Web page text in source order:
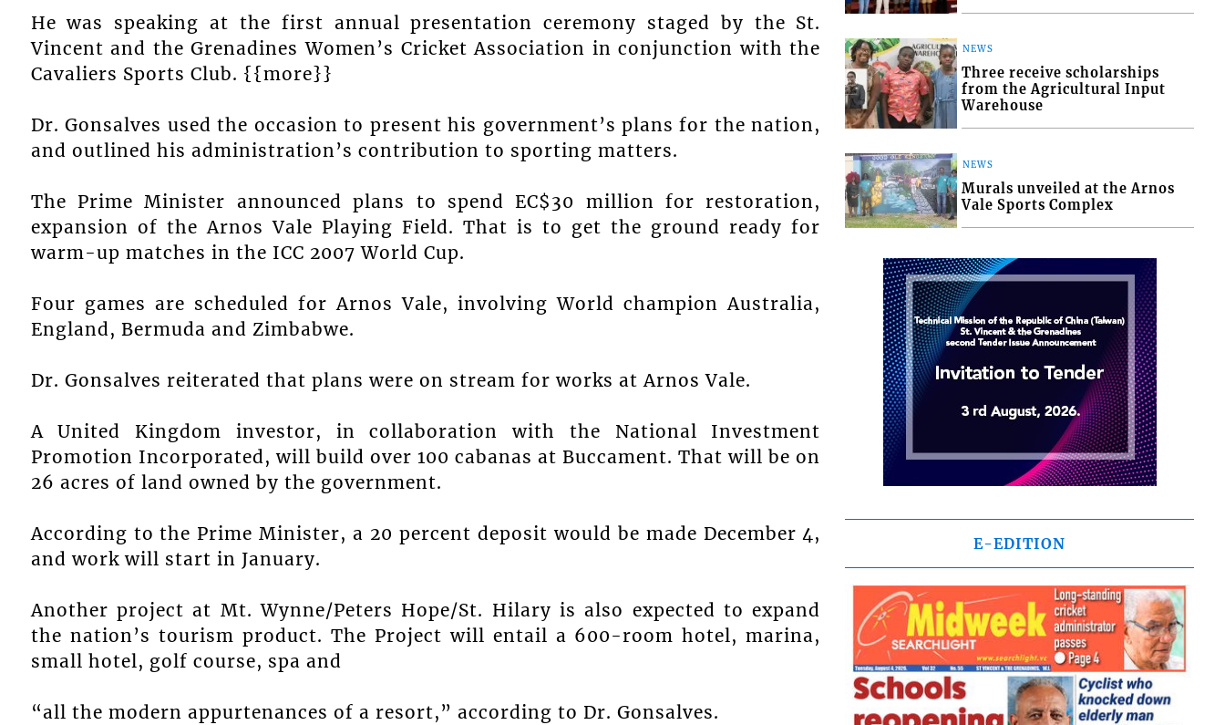
He was speaking at the first annual presentation ceremony staged by the St.
Vincent and the Grenadines Women’s Cricket Association in conjunction with the
Cavaliers Sports Club. {{more}}
Dr. Gonsalves used the occasion to present his government’s plans for the nation,
and outlined his administration’s contribution to sporting matters.
The Prime Minister announced plans to spend EC$30 million for restoration,
expansion of the Arnos Vale Playing Field. That is to get the ground ready for
warm-up matches in the ICC 2007 World Cup.
Four games are scheduled for Arnos Vale, involving World champion Australia,
England, Bermuda and Zimbabwe.
Dr. Gonsalves reiterated that plans were on stream for works at Arnos Vale.
A United Kingdom investor, in collaboration with the National Investment
Promotion Incorporated, will build over 100 cabanas at Buccament. That will be on
26 acres of land owned by the government.
According to the Prime Minister, a 20 percent deposit would be made December 4,
and work will start in January.
Another project at Mt. Wynne/Peters Hope/St. Hilary is also expected to expand
the nation’s tourism product. The Project will entail a 600-room hotel, marina,
small hotel, golf course, spa and
“all the modern appurtenances of a resort,” according to Dr. Gonsalves.
NEWS
Three receive scholarships
from the Agricultural Input
Warehouse
NEWS
Murals unveiled at the Arnos
Vale Sports Complex
E-EDITION